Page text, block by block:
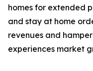
homes for extended
and stay at home
revenues and
experiences market